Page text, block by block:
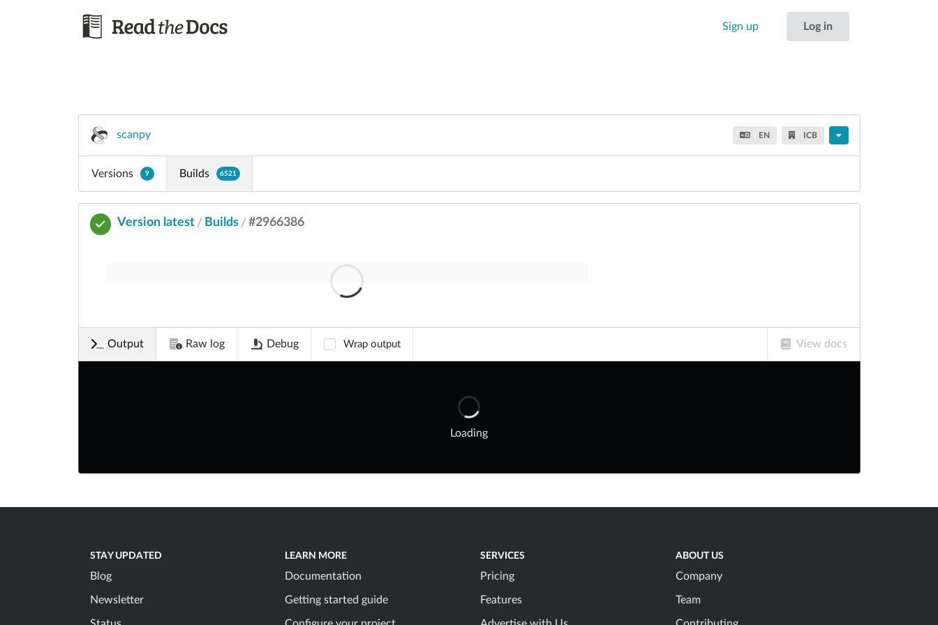
Sign up Log in
scanpy EN ICB
Versions 9 Builds 6521
Version latest / Builds / #2966386
Output Raw log Debug Wrap output View docs
Loading
STAY UPDATED
Blog
Newsletter
LEARN MORE
Documentation
Getting started guide
SERVICES
Pricing
Features
ABOUT US
Company
Team